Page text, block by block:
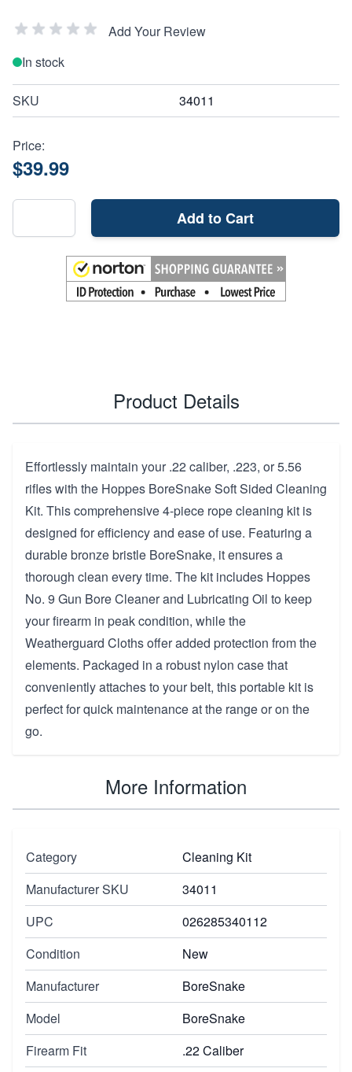
Add Your Review
In stock
SKU 34011
Price:
$39.99
Add to Cart
Product Details
Effortlessly maintain your .22 caliber, .223, or 5.56
rifles with the Hoppes BoreSnake Soft Sided Cleaning
Kit. This comprehensive 4-piece rope cleaning kit is
designed for efficiency and ease of use. Featuring a
durable bronze bristle BoreSnake, it ensures a
thorough clean every time. The kit includes Hoppes
No. 9 Gun Bore Cleaner and Lubricating Oil to keep
your firearm in peak condition, while the
Weatherguard Cloths offer added protection from the
elements. Packaged in a robust nylon case that
conveniently attaches to your belt, this portable kit is
perfect for quick maintenance at the range or on the
go.
More Information
Category
Cleaning Kit
Manufacturer SKU
34011
UPC
026285340112
Condition
New
Manufacturer
BoreSnake
Model
BoreSnake
Firearm Fit
.22 Caliber